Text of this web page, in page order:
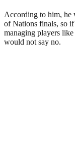
According to him, he
of Nations finals, so
managing players
would not say no.